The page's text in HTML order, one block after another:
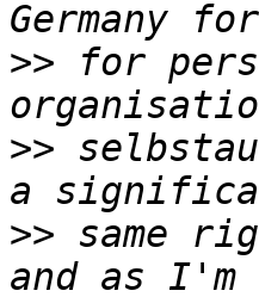
>> for
>>
>> same